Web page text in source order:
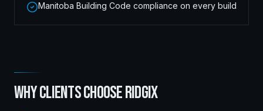
Manitoba Building Code compliance on every build
WHY CLIENTS CHOOSE RIDGIX